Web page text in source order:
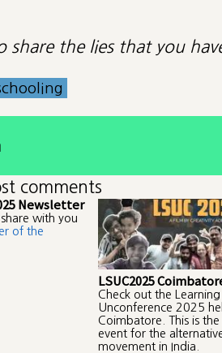
share the lies that you
comments
Newsletter
with you
of the
LSUC2025
Check out the Learning
Unconference 2025
Coimbatore. This is
event for the
movement in India.